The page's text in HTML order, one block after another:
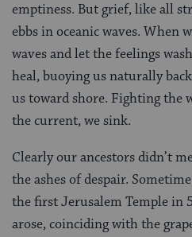
emptiness. But grief, like all
ebbs in oceanic waves. When
waves and let the feelings
heal, buoying us naturally
us toward shore. Fighting the
the current, we sink.
Clearly our ancestors didn’t
the ashes of despair.
the first Jerusalem Temple in
arose, coinciding with the